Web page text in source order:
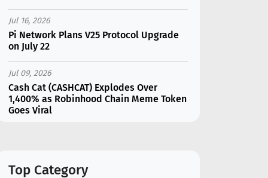
Jul 16, 2026
Pi Network Plans V25 Protocol Upgrade
on July 22
Jul 09, 2026
Cash Cat (CASHCAT) Explodes Over
1,400% as Robinhood Chain Meme Token
Goes Viral
$2.3M Within the First 24 Hours
Top Category